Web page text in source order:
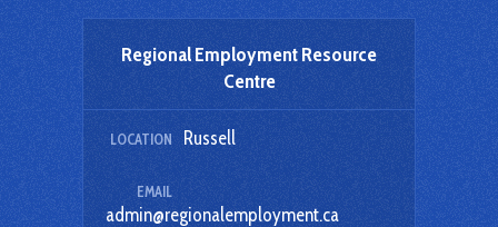
Regional Employment Resource
Centre
LOCATION Russell
EMAIL
admin@regionalemployment.ca